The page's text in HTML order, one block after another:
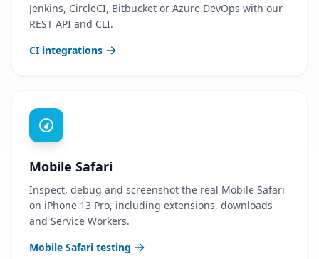
Jenkins, CircleCI, Bitbucket or Azure DevOps with our
REST API and CLI.
CI integrations
Mobile Safari
Inspect, debug and screenshot the real Mobile Safari
on iPhone 13 Pro, including extensions, downloads
and Service Workers.
Mobile Safari testing